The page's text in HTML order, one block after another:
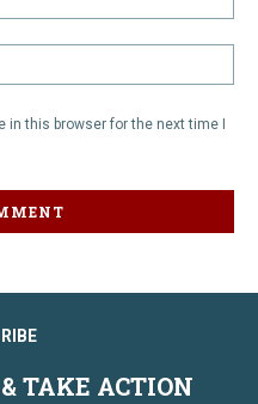
this browser for the next time I
TAKE ACTION